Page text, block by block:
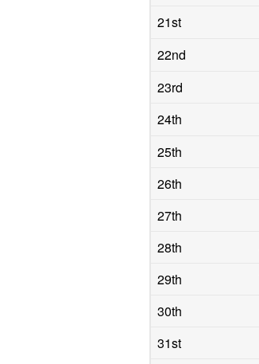
21st
22nd
23rd
24th
25th
26th
27th
28th
29th
30th
31st